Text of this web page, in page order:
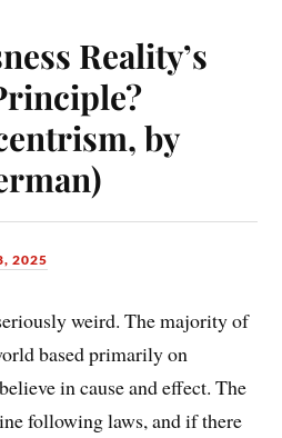
Reality’s
by
2025
weird. The majority of
based primarily on
in cause and effect. The
following laws, and if there